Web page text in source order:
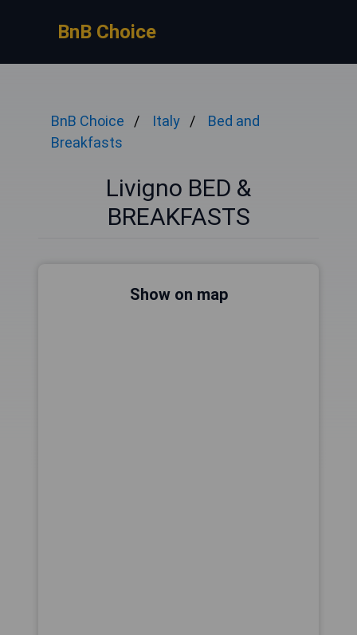
BnB Choice
BnB Choice Italy
Bed and
Breakfasts
Livigno BED &
BREAKFASTS
Show on map